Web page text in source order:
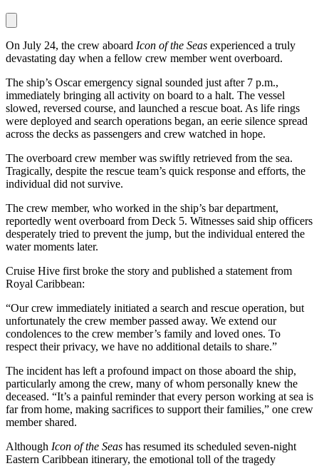
On July 24, the crew aboard Icon of the Seas experienced a truly
devastating day when a fellow crew member went overboard.
The ship’s Oscar emergency signal sounded just after 7 p.m.,
immediately bringing all activity on board to a halt. The vessel
slowed, reversed course, and launched a rescue boat. As life rings
were deployed and search operations began, an eerie silence spread
across the decks as passengers and crew watched in hope.
The overboard crew member was swiftly retrieved from the sea.
Tragically, despite the rescue team’s quick response and efforts, the
individual did not survive.
The crew member, who worked in the ship’s bar department,
reportedly went overboard from Deck 5. Witnesses said ship officers
desperately tried to prevent the jump, but the individual entered the
water moments later.
Cruise Hive first broke the story and published a statement from
Royal Caribbean:
“Our crew immediately initiated a search and rescue operation, but
unfortunately the crew member passed away. We extend our
condolences to the crew member’s family and loved ones. To
respect their privacy, we have no additional details to share.”
The incident has left a profound impact on those aboard the ship,
particularly among the crew, many of whom personally knew the
deceased. “It’s a painful reminder that every person working at sea is
far from home, making sacrifices to support their families,” one crew
member shared.
Although Icon of the Seas has resumed its scheduled seven-night
Eastern Caribbean itinerary, the emotional toll of the tragedy